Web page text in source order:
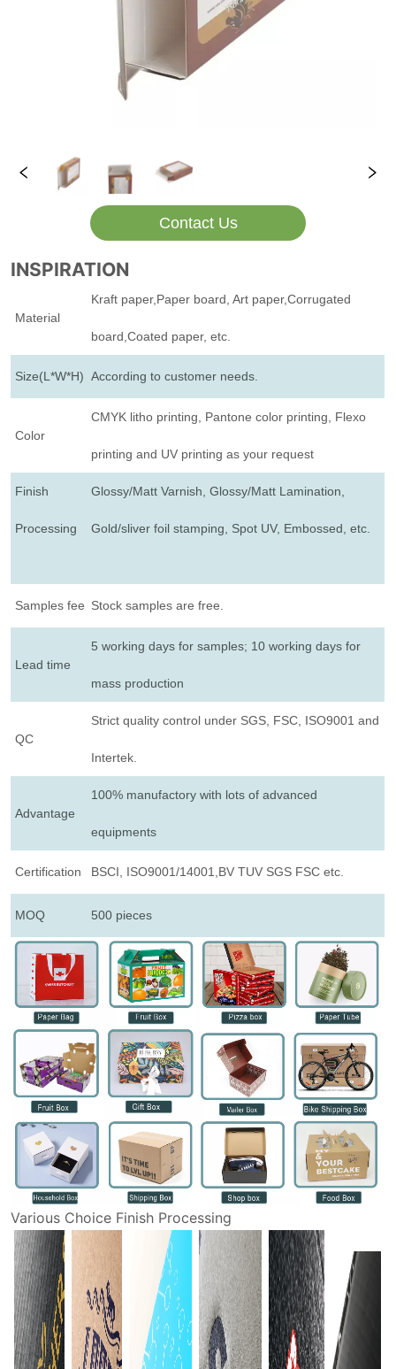
Contact Us
INSPIRATION
Material
Kraft paper,Paper board, Art paper,Corrugated
board,Coated paper, etc.
Size(L*W*H) According to customer needs.
Color
CMYK litho printing, Pantone color printing, Flexo
printing and UV printing as your request
Finish
Processing
Glossy/Matt Varnish, Glossy/Matt Lamination,
Gold/sliver foil stamping, Spot UV, Embossed, etc.
Samples fee Stock samples are free.
Lead time
5 working days for samples; 10 working days for
mass production
QC
Strict quality control under SGS, FSC, ISO9001 and
Intertek.
Advantage
100% manufactory with lots of advanced
equipments
Certification BSCI, ISO9001/14001,BV TUV SGS FSC etc.
MOQ 500 pieces
Various Choice Finish Processing